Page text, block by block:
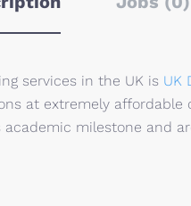
services in the UK is UK
at extremely affordable
academic milestone and